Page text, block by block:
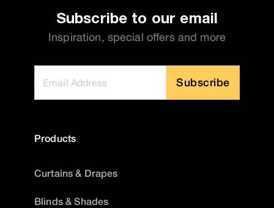
Subscribe to our email
Inspiration, special offers and more
Subscribe
Products
Curtains & Drapes
Blinds & Shades